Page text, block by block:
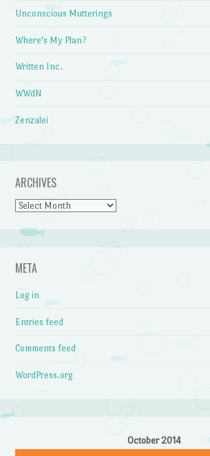
Unconscious Mutterings
Where's My Plan?
Written Inc.
WWdN
Zenzalei
ARCHIVES
Archives
META
Log in
Entries feed
Comments feed
WordPress.org
October 2014